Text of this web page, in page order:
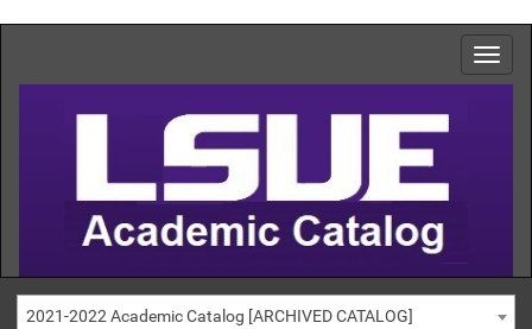
2021-2022 Academic Catalog [ARCHIVED CATALOG]